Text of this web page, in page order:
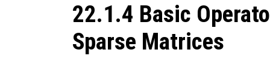
22.1.4 Basic
Sparse Matrices